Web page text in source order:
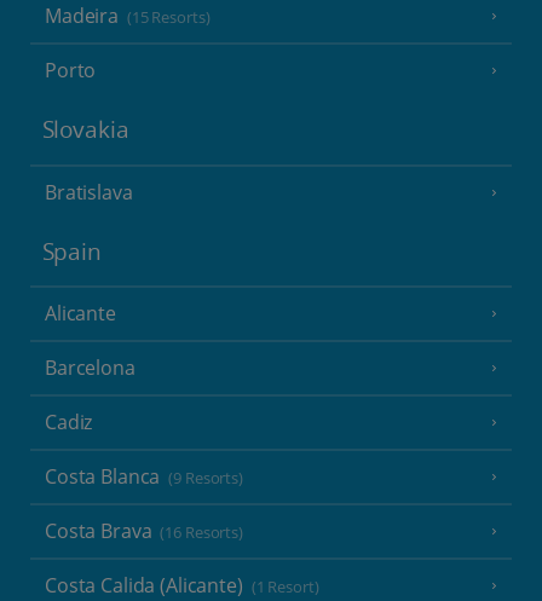
Madeira (15 Resorts)
Porto
Slovakia
Bratislava
Spain
Alicante
Barcelona
Cadiz
Costa Blanca (9 Resorts)
Costa Brava (16 Resorts)
Costa Calida (Alicante) (1 Resort)